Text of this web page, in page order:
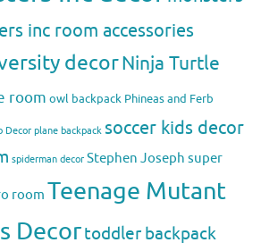
inc room accessories
decorNinja Turtle
room owl backpack Phineas and Ferb
Decor plane backpack soccer kids decor
spiderman decor Stephen Joseph super
room Teenage Mutant
Decortoddler backpack